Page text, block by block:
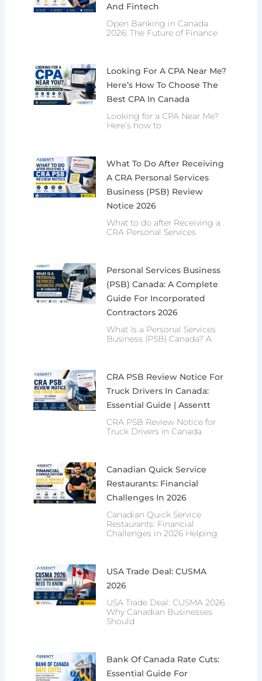
And Fintech
Open Banking in Canada
2026: The Future of Finance
Looking For A CPA Near Me?
Here’s How To Choose The
Best CPA In Canada
Looking for a CPA Near Me?
Here’s how to
What To Do After Receiving
A CRA Personal Services
Business (PSB) Review
Notice 2026
What to do after Receiving a
CRA Personal Services
Personal Services Business
(PSB) Canada: A Complete
Guide For Incorporated
Contractors 2026
What Is a Personal Services
Business (PSB) Canada? A
CRA PSB Review Notice For
Truck Drivers In Canada:
Essential Guide | Assentt
CRA PSB Review Notice for
Truck Drivers in Canada
Canadian Quick Service
Restaurants: Financial
Challenges In 2026
Canadian Quick Service
Restaurants: Financial
Challenges in 2026 Helping
USA Trade Deal: CUSMA
2026
USA Trade Deal: CUSMA 2026
Why Canadian Businesses
Should
Bank Of Canada Rate Cuts:
Essential Guide For